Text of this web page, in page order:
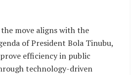
move aligns with the
of President Bola Tinubu,
efficiency in public
technology-driven